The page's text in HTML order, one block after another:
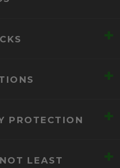
+
+
PROTECTION +
LEAST +